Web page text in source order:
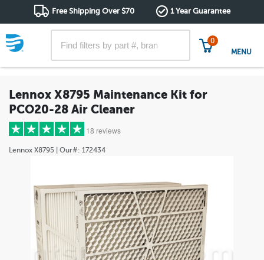
Free Shipping Over $70 1 Year Guarantee
0
MENU
Lennox X8795 Maintenance Kit for
PCO20-28 Air Cleaner
18 reviews
Lennox X8795 | Our#: 172434